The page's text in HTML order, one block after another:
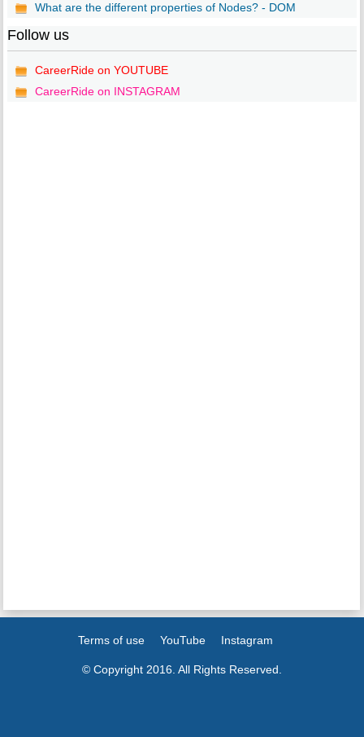
What are the different properties of Nodes? - DOM
Follow us
CareerRide on YOUTUBE
CareerRide on INSTAGRAM
Terms of use YouTube Instagram
© Copyright 2016. All Rights Reserved.